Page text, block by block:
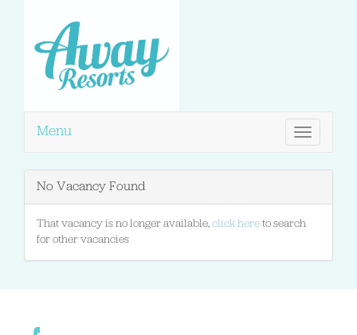
Toggle
navigation
Menu
No Vacancy Found
That vacancy is no longer available, click here to search
for other vacancies